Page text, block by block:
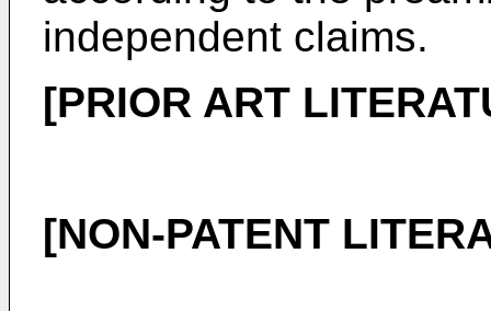
independent claims.
[PRIOR ART
[NON-PATENT